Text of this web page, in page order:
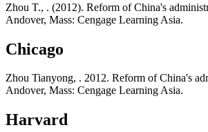
Zhou T., . (2012). Reform of China's
Andover, Mass: Cengage Learning Asia.
Chicago
Zhou Tianyong, . 2012. Reform of China's
Andover, Mass: Cengage Learning Asia.
Harvard